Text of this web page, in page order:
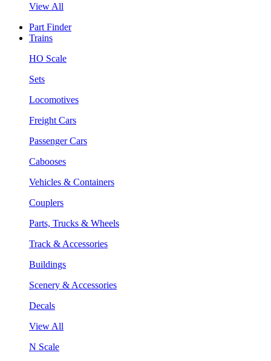
View All
Part Finder
Trains
HO Scale
Sets
Locomotives
Freight Cars
Passenger Cars
Cabooses
Vehicles & Containers
Couplers
Parts, Trucks & Wheels
Track & Accessories
Buildings
Scenery & Accessories
Decals
View All
N Scale